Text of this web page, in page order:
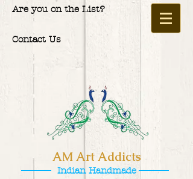
Are you on the List?
Contact Us
AM Art Addicts
Indian Handmade